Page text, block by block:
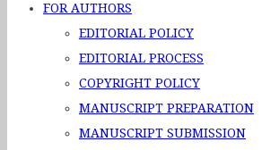
FOR AUTHORS
EDITORIAL POLICY
EDITORIAL PROCESS
COPYRIGHT POLICY
MANUSCRIPT PREPARATION
MANUSCRIPT SUBMISSION